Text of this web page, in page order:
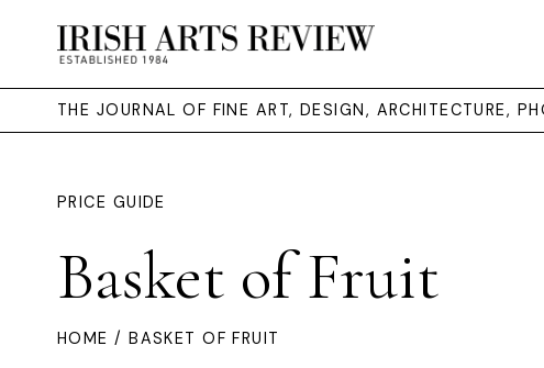
THE JOURNAL OF FINE ART, DESIGN, ARCHITECTURE,
PRICE GUIDE
Basket of Fruit
HOME / BASKET OF FRUIT